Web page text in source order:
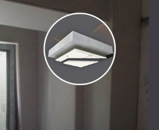
For
spaces (apartments, homes, home
projects (meeting rooms, hotels, offices)
(schools, healthcare facilities,